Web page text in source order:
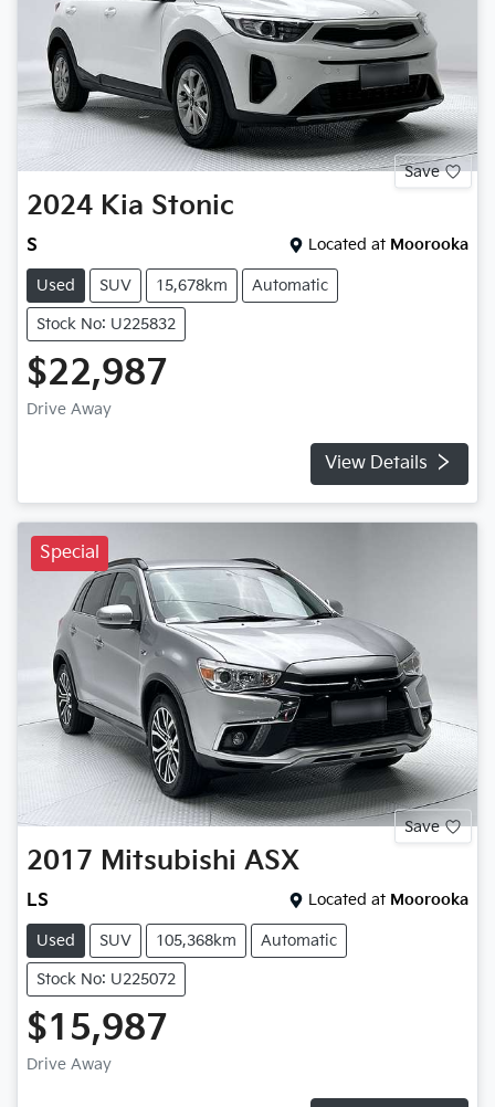
Save
2024 Kia Stonic
S Located at Moorooka
Used SUV 15,678km Automatic
Stock No: U225832
$22,987
Drive Away
View Details
Special
Save
2017 Mitsubishi ASX
LS Located at Moorooka
Used SUV 105,368km Automatic
Stock No: U225072
$15,987
Drive Away